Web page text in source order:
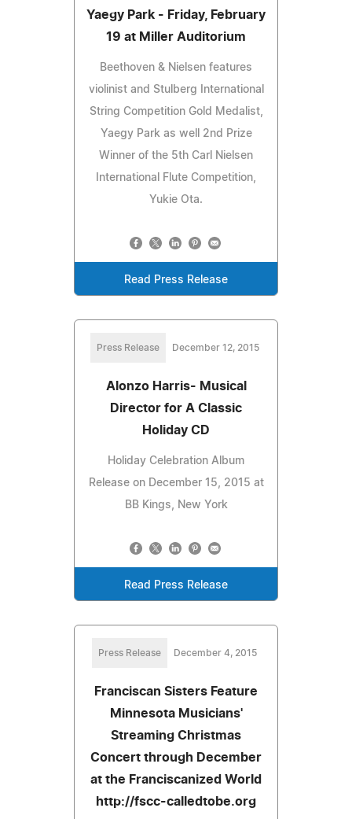
Yaegy Park - Friday, February
19 at Miller Auditorium
Beethoven & Nielsen features
violinist and Stulberg International
String Competition Gold Medalist,
Yaegy Park as well 2nd Prize
Winner of the 5th Carl Nielsen
International Flute Competition,
Yukie Ota.
Read Press Release
Press Release December 12, 2015
Alonzo Harris- Musical
Director for A Classic
Holiday CD
Holiday Celebration Album
Release on December 15, 2015 at
BB Kings, New York
Read Press Release
Press Release December 4, 2015
Franciscan Sisters Feature
Minnesota Musicians'
Streaming Christmas
Concert through December
at the Franciscanized World
http://fscc-calledtobe.org